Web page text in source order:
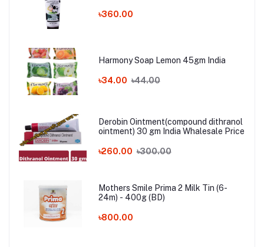
৳360.00
Harmony Soap Lemon 45gm India
৳34.00 ৳44.00
Derobin Ointment(compound dithranol
ointment) 30 gm India Whalesale Price
৳260.00 ৳300.00
Mothers Smile Prima 2 Milk Tin (6-
24m) - 400g (BD)
৳800.00